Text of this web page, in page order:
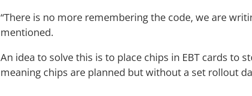
“There is no more remembering the code, we are
mentioned.
An idea to solve this is to place chips in EBT cards to
meaning chips are planned but without a set rollout